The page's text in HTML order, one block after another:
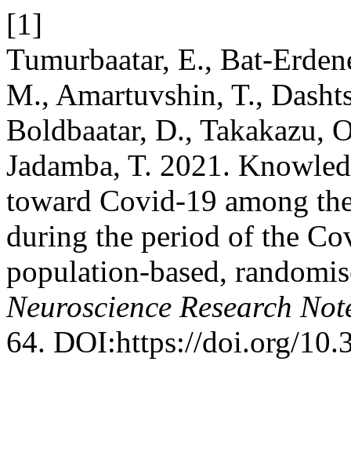
[1]
Tumurbaatar, E., Bat-
M., Amartuvshin, T.,
Boldbaatar, D., Takakazu,
Jadamba, T. 2021.
toward Covid-19 among
during the period of the
population-based,
Neuroscience Research
64. DOI:https://doi.org/